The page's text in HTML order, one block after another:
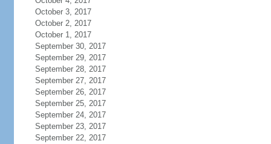
October 3, 2017
October 2, 2017
October 1, 2017
September 30, 2017
September 29, 2017
September 28, 2017
September 27, 2017
September 26, 2017
September 25, 2017
September 24, 2017
September 23, 2017
September 22, 2017